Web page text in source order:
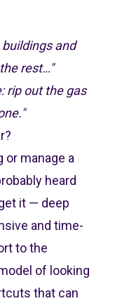
and
rest…"
rip out the gas
manage a
heard
it — deep
and time-
to the
of looking
that can